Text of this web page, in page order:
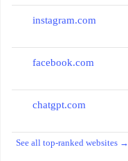
instagram.com
facebook.com
chatgpt.com
See all top-ranked websites →